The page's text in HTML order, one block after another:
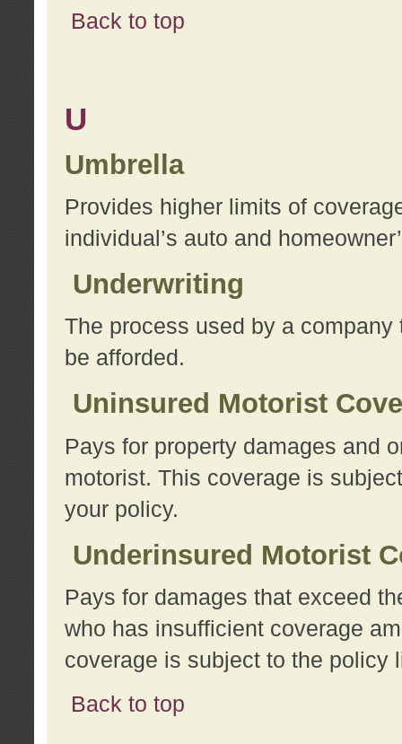
Back to top
U
Umbrella
Provides higher limits of
individual’s auto and
Underwriting
The process used by a
be afforded.
Uninsured Motorist
Pays for property damages and
motorist. This coverage is
your policy.
Underinsured Motorist
Pays for damages that exceed
who has insufficient coverage
coverage is subject to the policy
Back to top